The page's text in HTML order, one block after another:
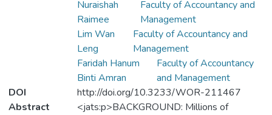
Nuraishah
Raimee
Faculty of Accountancy and
Management
Lim Wan
Leng
Faculty of Accountancy and
Management
Faridah Hanum
Binti Amran
Faculty of Accountancy
and Management
DOI
http://doi.org/10.3233/WOR-211467
Abstract
<jats:p>BACKGROUND: Millions of